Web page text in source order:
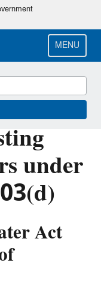
MENU
under
Act